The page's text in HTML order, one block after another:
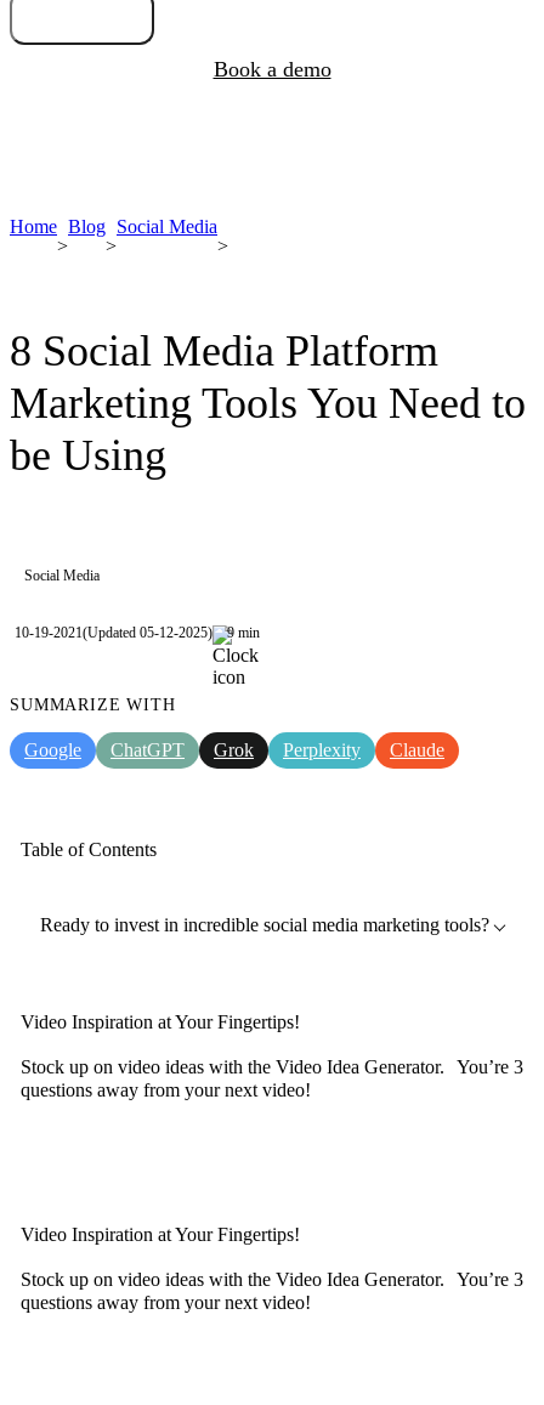
Book a demo
Home
>
Blog
>
Social Media
>
8 Social Media Platform
Marketing Tools You Need to
be Using
Social Media
10-19-2021(Updated 05-12-2025) 9 min
SUMMARIZE WITH
Google ChatGPT Grok Perplexity Claude
Video Inspiration at Your Fingertips!
Stock up on video ideas with the Video Idea Generator. You’re 3
questions away from your next video!
Table of Contents
Ready to invest in incredible social media marketing tools?
Video Inspiration at Your Fingertips!
Stock up on video ideas with the Video Idea Generator. You’re 3
questions away from your next video!